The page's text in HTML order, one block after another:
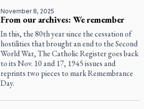
November 8, 2025
From our archives: We remember
In this, the 80th year since the cessation of
hostilities that brought an end to the Second
World War,The Catholic Registergoes back
to its Nov. 10 and 17, 1945 issues and
reprints two pieces to mark Remembrance
Day.